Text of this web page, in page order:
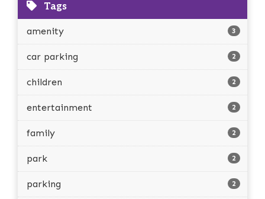
Tags
amenity 3
car parking 2
children 2
entertainment 2
family 2
park 2
parking 2